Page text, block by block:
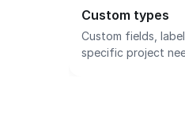
Custom types
Custom fields,
specific project